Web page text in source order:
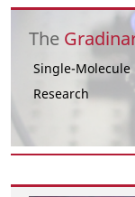
Skip to main content
The
Single-Molecule
Research